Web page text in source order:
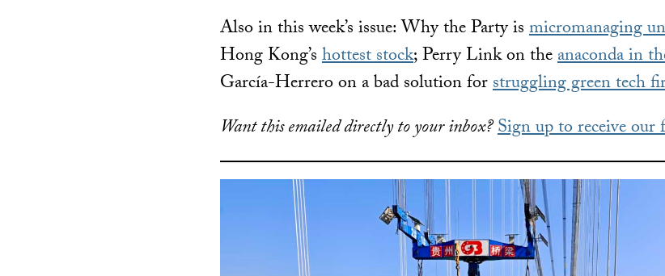
Also in this week’s issue: Why the Party ismicromanaging
Hong Kong’shottest stock; Perry Link on theanaconda in
García-Herrero on a bad solution forstruggling green tech
Want this emailed directly to your inbox?Sign up to receive our